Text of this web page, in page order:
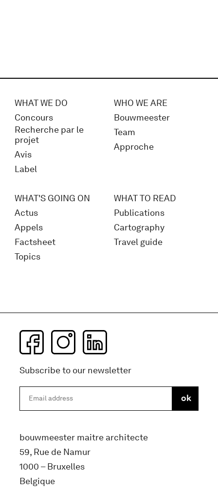
WHAT WE DO
Concours
Recherche par le
projet
Avis
Label
WHO WE ARE
Bouwmeester
Team
Approche
WHAT'S GOING ON
Actus
Appels
Factsheet
Topics
WHAT TO READ
Publications
Cartography
Travel guide
Subscribe to our newsletter
bouwmeester maitre architecte
59, Rue de Namur
1000 – Bruxelles
Belgique